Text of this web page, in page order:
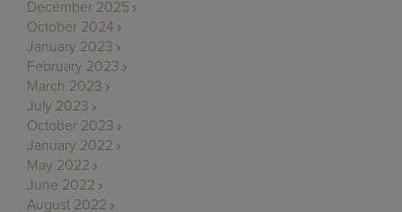
December 2025
October 2024
January 2023
February 2023
March 2023
July 2023
October 2023
January 2022
May 2022
June 2022
August 2022